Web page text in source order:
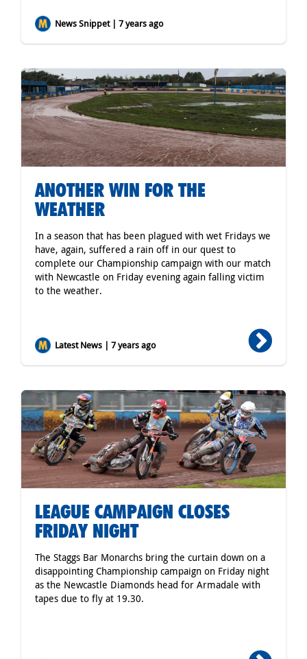
News Snippet | 7 years ago
ANOTHER WIN FOR THE
WEATHER
In a season that has been plagued with wet Fridays we
have, again, suffered a rain off in our quest to
complete our Championship campaign with our match
with Newcastle on Friday evening again falling victim
to the weather.
Latest News | 7 years ago
LEAGUE CAMPAIGN CLOSES
FRIDAY NIGHT
The Staggs Bar Monarchs bring the curtain down on a
disappointing Championship campaign on Friday night
as the Newcastle Diamonds head for Armadale with
tapes due to fly at 19.30.